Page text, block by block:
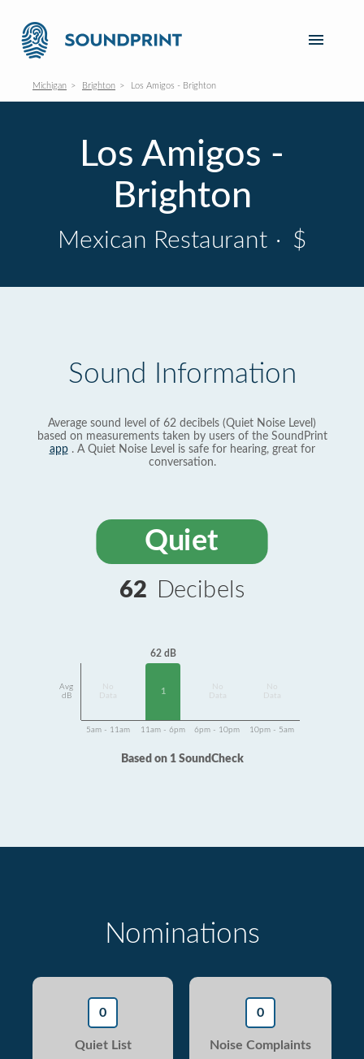
Michigan Brighton Los Amigos - Brighton
Los Amigos -
Brighton
Mexican Restaurant · $
Sound Information
Average sound level of 62 decibels (Quiet Noise Level)
based on measurements taken by users of the SoundPrint
app. A Quiet Noise Level is safe for hearing, great for
conversation.
Quiet
62 Decibels
Avg
dB
Data
62 dB
1
Data
Data
5am - 11am 11am - 6pm 6pm - 10pm 10pm - 5am
Based on 1 SoundCheck
Nominations
0
Quiet List
0
Noise Complaints